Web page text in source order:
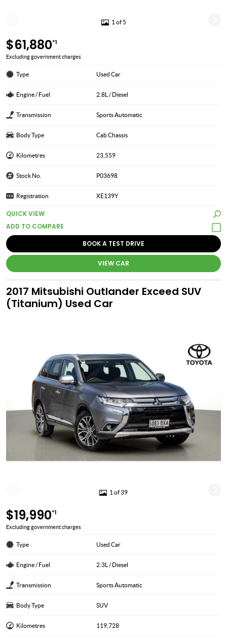
1 of 5
$61,880*1
Excluding government charges
Type Used Car
Engine / Fuel 2.8L / Diesel
Transmission Sports Automatic
Body Type Cab Chassis
Kilometres 23,559
Stock No. P03698
Registration XE139Y
QUICK VIEW
BOOK A TEST DRIVE
VIEW CAR
2017 Mitsubishi Outlander Exceed SUV
(Titanium) Used Car
1 of 39
$19,990*1
Excluding government charges
Type Used Car
Engine / Fuel 2.3L / Diesel
Transmission Sports Automatic
Body Type SUV
Kilometres 119,728